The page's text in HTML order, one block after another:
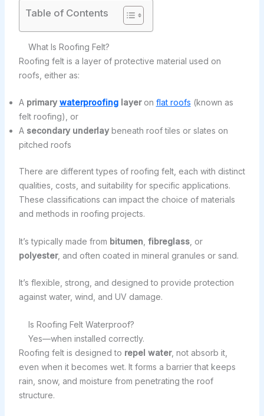
Table of Contents
What Is Roofing Felt?
Roofing felt is a layer of protective material used on
roofs, either as:
A primary waterproofinglayeron flat roofs (known as
felt roofing), or
A secondary underlaybeneath roof tiles or slates on
pitched roofs
There are different types of roofing felt, each with distinct
qualities, costs, and suitability for specific applications.
These classifications can impact the choice of materials
and methods in roofing projects.
It’s typically made from bitumen fibreglass, or
polyester, and often coated in mineral granules or sand.
It’s flexible, strong, and designed to provide protection
against water, wind, and UV damage.
Is Roofing Felt Waterproof?
Yes—when installed correctly.
Roofing felt is designed to repel water, not absorb it,
even when it becomes wet. It forms a barrier that keeps
rain, snow, and moisture from penetrating the roof
structure.